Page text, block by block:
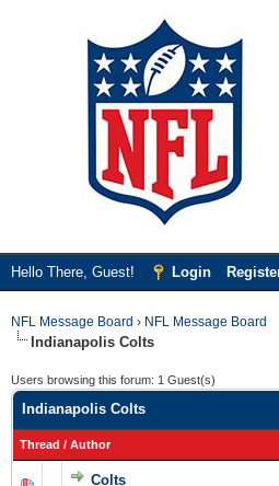
Hello There, Guest! Login
NFL Message Board › NFL Message Board
Indianapolis Colts
Users browsing this forum: 1 Guest(s)
Indianapolis Colts
Thread / Author
Colts